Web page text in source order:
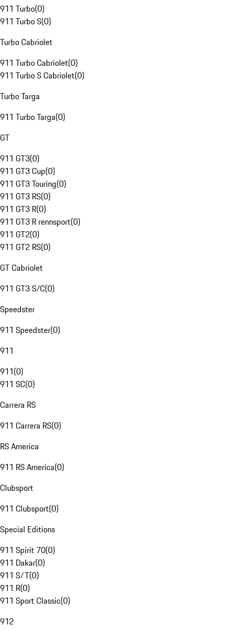
911 Turbo(0)
911 Turbo S(0)
Turbo Cabriolet
911 Turbo Cabriolet(0)
911 Turbo S Cabriolet(0)
Turbo Targa
911 Turbo Targa(0)
GT
911 GT3(0)
911 GT3 Cup(0)
911 GT3 Touring(0)
911 GT3 RS(0)
911 GT3 R(0)
911 GT3 R rennsport(0)
911 GT2(0)
911 GT2 RS(0)
GT Cabriolet
911 GT3 S/C(0)
Speedster
911 Speedster(0)
911
911(0)
911 SC(0)
Carrera RS
911 Carrera RS(0)
RS America
911 RS America(0)
Clubsport
911 Clubsport(0)
Special Editions
911 Spirit 70(0)
911 Dakar(0)
911 S/T(0)
911 R(0)
911 Sport Classic(0)
912